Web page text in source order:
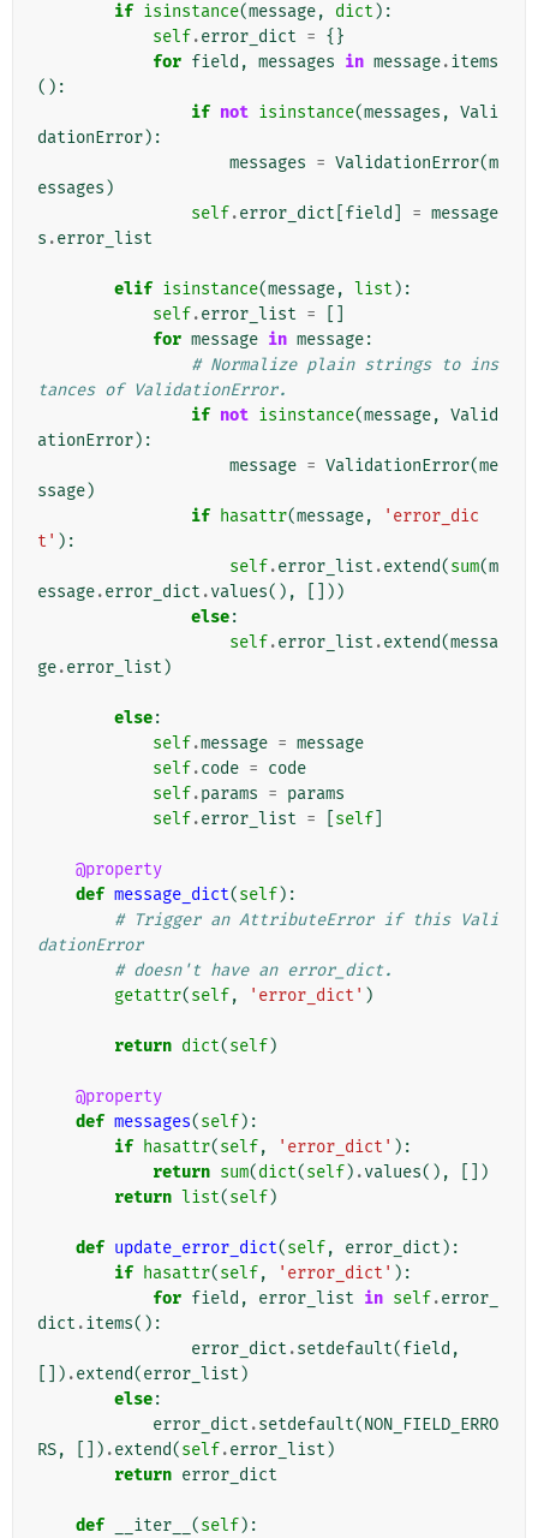
if isinstance(message, dict ):
self.error_dict = {}
for field , messages in message.items
():
if not isinstance(messages , Vali
dationError):
messages = ValidationError(m
essages )
self.error_dict field = message
s .error_list
elif isinstance(message, list ):
self.error_list =
for message in message:
# Normalize plain strings to ins
tances of ValidationError.
if not isinstance(message, Valid
ationError):
message = ValidationError(me
ssage)
if hasattr(message,
'error_dic
t' ):
self.error_list .extend(sum(m
essage.error_dict .values(),
[]))
else:
self.error_list .extend(messa
ge.error_list )
else:
self.message = message
self.code = code
self.params = params
self.error_list = self
@property
def message_dict(self):
# Trigger an AttributeError if this Vali
dationError
# doesn't have an error_dict.
getattr(self, 'error_dict' )
return dict(self)
@property
def messages(self):
if hasattr(self, 'error_dict' ):
return sum(dict(self) .values(),
[])
return list(self)
def update_error_dict(self, error_dict ):
if hasattr(self, 'error_dict' ):
for field , error_list in self.error_
dict .items():
error_dict .setdefault(field ,
[]) .extend(error_list )
else:
error_dict .setdefault(NON_FIELD_ERRO
RS, []) .extend(self.error_list )
return error_dict
def __iter__ (self):